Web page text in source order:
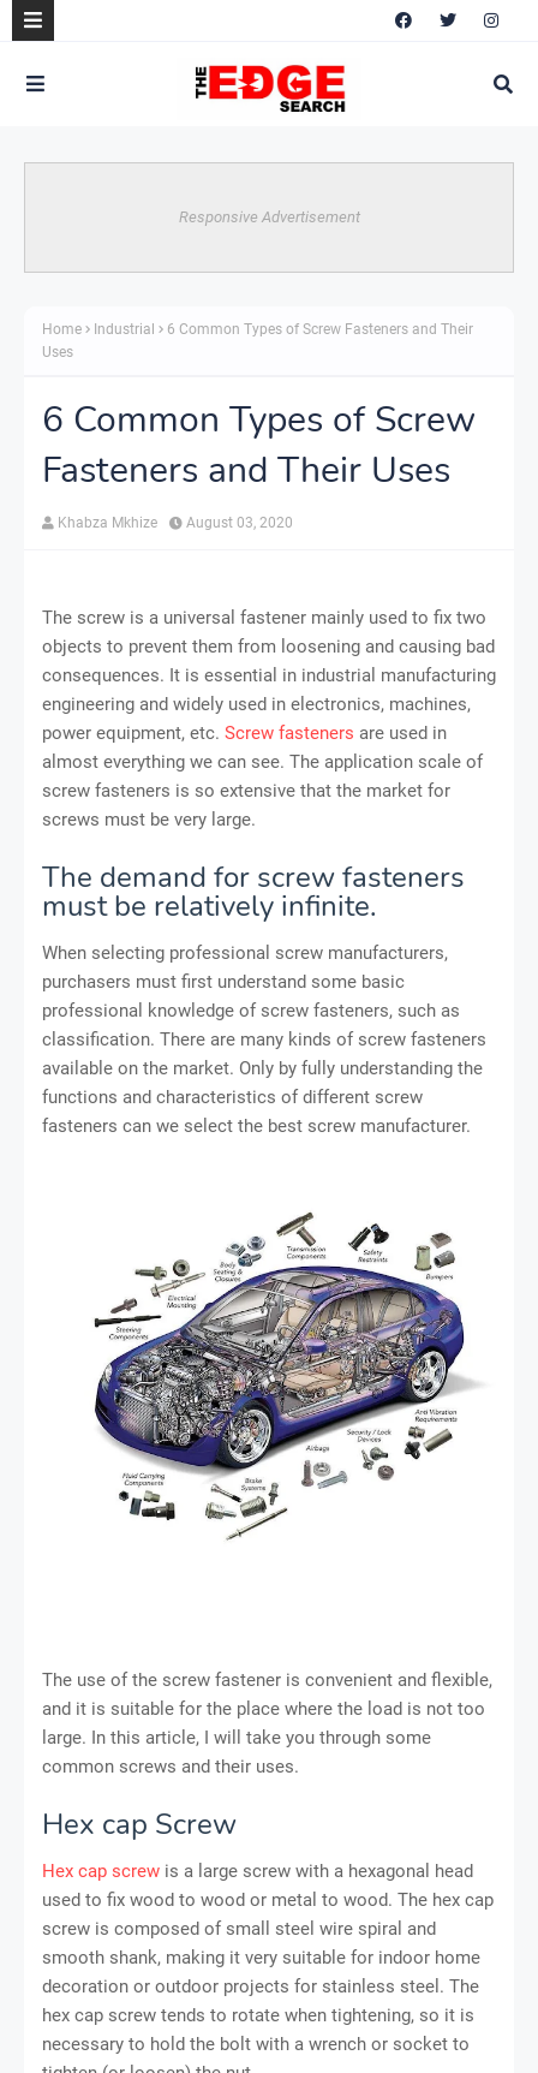
Responsive Advertisement
Home Industrial
6 Common Types of Screw Fasteners and Their
Uses
6 Common Types of Screw
Fasteners and Their Uses
Khabza Mkhize August 03, 2020
The screw is a universal fastener mainly used to fix two
objects to prevent them from loosening and causing bad
consequences. It is essential in industrial manufacturing
engineering and widely used in electronics, machines,
power equipment, etc. Screw fasteners are used in
almost everything we can see. The application scale of
screw fasteners is so extensive that the market for
screws must be very large.
The demand for screw fasteners
must be relatively infinite.
When selecting professional screw manufacturers,
purchasers must first understand some basic
professional knowledge of screw fasteners, such as
classification. There are many kinds of screw fasteners
available on the market. Only by fully understanding the
functions and characteristics of different screw
fasteners can we select the best screw manufacturer.
The use of the screw fastener is convenient and flexible,
and it is suitable for the place where the load is not too
large. In this article, I will take you through some
common screws and their uses.
Hex cap Screw
Hex cap screw is a large screw with a hexagonal head
used to fix wood to wood or metal to wood. The hex cap
screw is composed of small steel wire spiral and
smooth shank, making it very suitable for indoor home
decoration or outdoor projects for stainless steel. The
hex cap screw tends to rotate when tightening, so it is
necessary to hold the bolt with a wrench or socket to